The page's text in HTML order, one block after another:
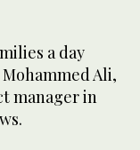
a day
Ali,
manager in